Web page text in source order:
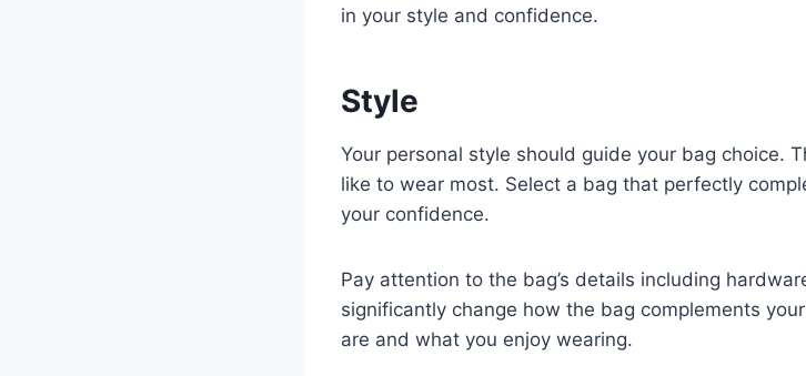
in your style and confidence.
Style
Your personal style should guide your bag choice.
like to wear most. Select a bag that perfectly
your confidence.
Pay attention to the bag’s details including
significantly change how the bag complements
are and what you enjoy wearing.